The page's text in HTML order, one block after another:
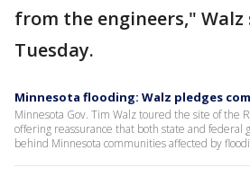
from the engineers," Walz
Tuesday.
Minnesota flooding: Walz pledges
Minnesota Gov. Tim Walz toured the site of the
offering reassurance that both state and federal
behind Minnesota communities affected by